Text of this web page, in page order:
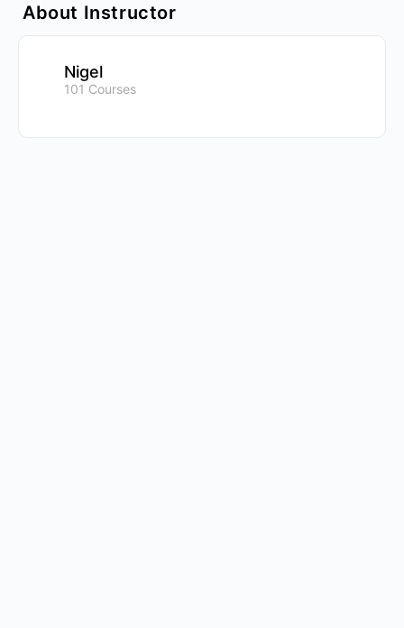
About Instructor
Nigel
101 Courses